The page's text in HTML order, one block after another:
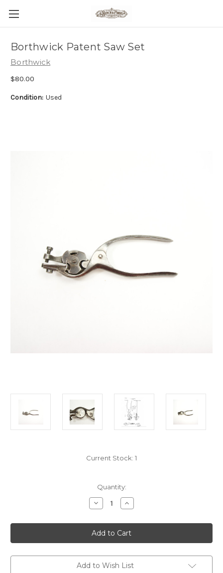
Borthwick Patent Saw Set
Borthwick
$80.00
Condition: Used
Current Stock: 1
Quantity:
Decrease
Quantity
Borthwick
Patent
Saw
Set
Increase
Quantity
Borthwick
Patent
Saw
Set
Add to Wish List